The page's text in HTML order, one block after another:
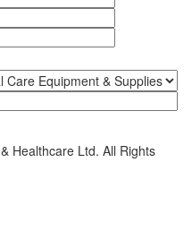
Healthcare Ltd. All Rights